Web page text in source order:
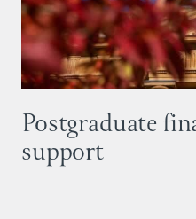
Postgraduate
support